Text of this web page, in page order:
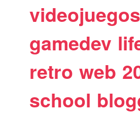
videojuegos
gamedev
retro web
school